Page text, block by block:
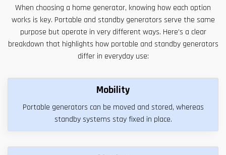
When choosing a home generator, knowing how each option
works is key. Portable and standby generators serve the same
purpose but operate in very different ways. Here’s a clear
breakdown that highlights how portable and standby generators
differ in everyday use:
Mobility
Portable generators can be moved and stored, whereas
standby systems stay fixed in place.